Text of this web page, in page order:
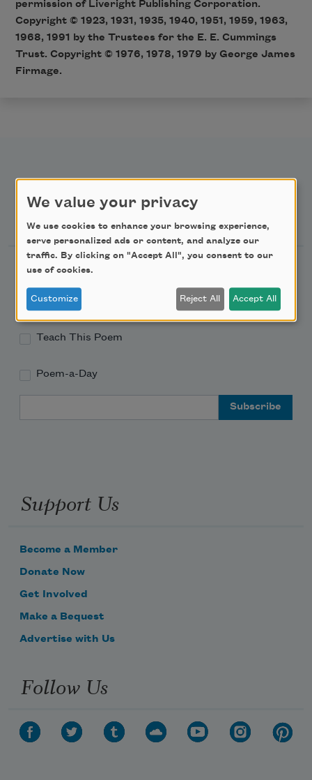
permission of Liveright Publishing Corporation.
Copyright © 1923, 1931, 1935, 1940, 1951, 1959, 1963,
1968, 1991 by the Trustees for the E. E. Cummings
Trust. Copyright © 1976, 1978, 1979 by George James
Firmage.
Newsletter Sign Up
Academy of American Poets Newsletter
Academy of American Poets Educator Newsletter
Teach This Poem
Poem-a-Day
Support Us
Become a Member
Donate Now
Get Involved
Make a Bequest
Advertise with Us
Follow Us
We value your privacy
We use cookies to enhance your browsing experience,
serve personalized ads or content, and analyze our
traffic. By clicking on "Accept All", you consent to our
use of cookies.
Customize Reject All Accept All